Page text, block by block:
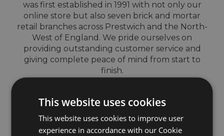
was first established in 1991 with not only our
online store but also seven brick and mortar
retail branches across Prestwich and the North-
West of England. We pride ourselves on
providing outstanding customer service and
giving complete peace of mind from start to
finish.
This website uses cookies
This website uses cookies to improve user
experience in accordance with our Cookie